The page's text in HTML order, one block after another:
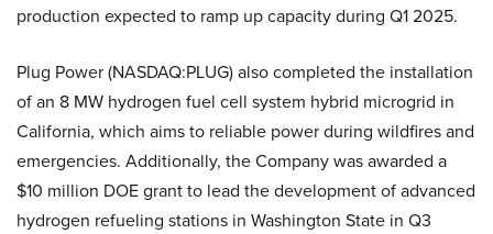
production expected to ramp up capacity during Q1 2025.
Plug Power (NASDAQ:PLUG) also completed the installation
of an 8 MW hydrogen fuel cell system hybrid microgrid in
California, which aims to reliable power during wildfires and
emergencies. Additionally, the Company was awarded a
$10 million DOE grant to lead the development of advanced
hydrogen refueling stations in Washington State in Q3